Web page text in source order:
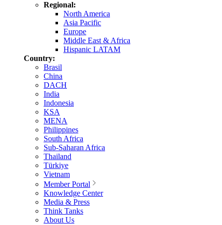
Regional:
North America
Asia Pacific
Europe
Middle East & Africa
Hispanic LATAM
Country:
Brasil
China
DACH
India
Indonesia
KSA
MENA
Philippines
South Africa
Sub-Saharan Africa
Thailand
Türkiye
Vietnam
Member Portal
Knowledge Center
Media & Press
Think Tanks
About Us